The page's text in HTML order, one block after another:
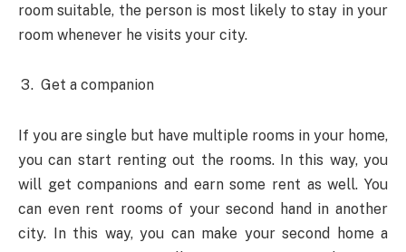
room suitable, the person is most likely to stay in your
room whenever he visits your city.
Get a companion
If you are single but have multiple rooms in your home,
you can start renting out the rooms. In this way, you
will get companions and earn some rent as well. You
can even rent rooms of your second hand in another
city. In this way, you can make your second home a